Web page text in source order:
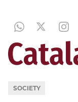
SOCIETY